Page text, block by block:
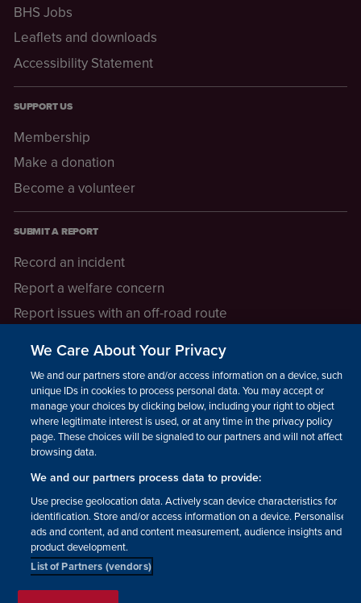
BHS Jobs
Leaflets and downloads
Accessibility Statement
SUPPORT US
Membership
Make a donation
Become a volunteer
SUBMIT A REPORT
Record an incident
Report a welfare concern
Report issues with an off-road route
Report a safeguarding concern
LEGAL INFORMATION
How we operate
Privacy notice
Update your contact preferences
Facebook Instagram YouTube!
We Care About Your Privacy
We and our partners store and/or access information on a device, such as
unique IDs in cookies to process personal data. You may accept or
manage your choices by clicking below, including your right to object
where legitimate interest is used, or at any time in the privacy policy
page. These choices will be signaled to our partners and will not affect
browsing data.
We and our partners process data to provide:
Use precise geolocation data. Actively scan device characteristics for
identification. Store and/or access information on a device. Personalised
ads and content, ad and content measurement, audience insights and
product development.
List of Partners (vendors)